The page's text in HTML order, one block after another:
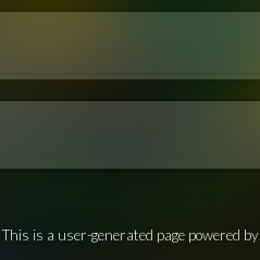
This is a user-generated page powered